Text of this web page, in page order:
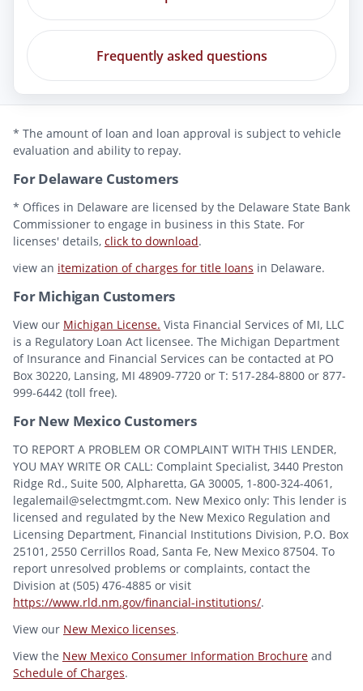
Frequently asked questions
* The amount of loan and loan approval is subject to vehicle
evaluation and ability to repay.
For Delaware Customers
* Offices in Delaware are licensed by the Delaware State Bank
Commissioner to engage in business in this State. For
licenses' details, click to download.
view an itemization of charges for title loans in Delaware.
For Michigan Customers
View our Michigan License. Vista Financial Services of MI, LLC
is a Regulatory Loan Act licensee. The Michigan Department
of Insurance and Financial Services can be contacted at PO
Box 30220, Lansing, MI 48909-7720 or T: 517-284-8800 or 877-
999-6442 (toll free).
For New Mexico Customers
TO REPORT A PROBLEM OR COMPLAINT WITH THIS LENDER,
YOU MAY WRITE OR CALL: Complaint Specialist, 3440 Preston
Ridge Rd., Suite 500, Alpharetta, GA 30005, 1-800-324-4061,
legalemail@selectmgmt.com. New Mexico only: This lender is
licensed and regulated by the New Mexico Regulation and
Licensing Department, Financial Institutions Division, P.O. Box
25101, 2550 Cerrillos Road, Santa Fe, New Mexico 87504. To
report unresolved problems or complaints, contact the
Division at (505) 476-4885 or visit
https://www.rld.nm.gov/financial-institutions/.
View our New Mexico licenses.
View the New Mexico Consumer Information Brochure and
Schedule of Charges.